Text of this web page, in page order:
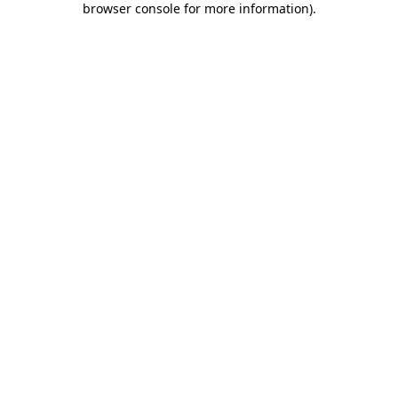
browser console for more information).